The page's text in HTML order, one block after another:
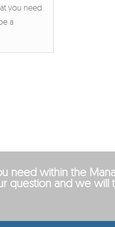
you need
a
need within the
question and we will